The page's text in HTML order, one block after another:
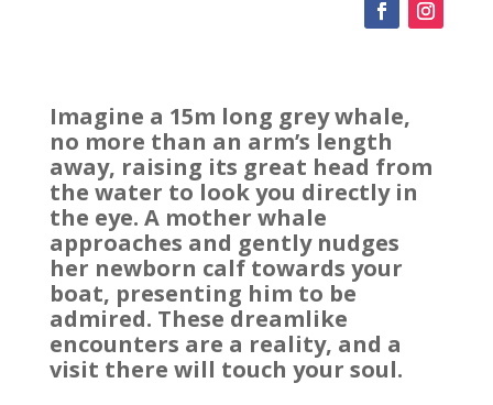
Imagine a 15m long grey whale,
no more than an arm’s length
away, raising its great head from
the water to look you directly in
the eye. A mother whale
approaches and gently nudges
her newborn calf towards your
boat, presenting him to be
admired. These dreamlike
encounters are a reality, and a
visit there will touch your soul.